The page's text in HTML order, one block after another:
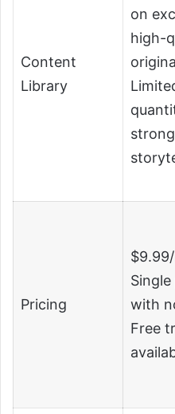
Content
Library
on
high-
Pricing
Single
with
Free